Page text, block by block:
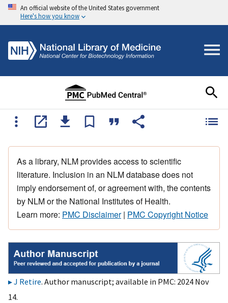
An official website of the United States government
Here's how you know
As a library, NLM provides access to scientific
literature. Inclusion in an NLM database does not
imply endorsement of, or agreement with, the contents
by NLM or the National Institutes of Health.
Learn more: PMC Disclaimer| PMC Copyright Notice
J Retire. Author manuscript; available in PMC: 2024 Nov
14.